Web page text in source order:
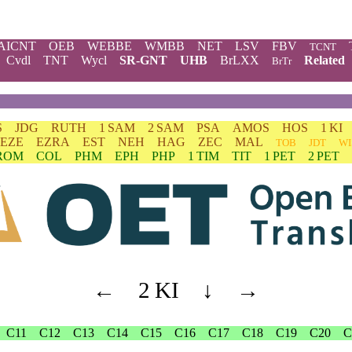
OEB WEBBE WMBB NET LSV FBV TCNT
Cvdl
TNT Wycl SR-GNT UHB BrLXX BrTr Related
JDG RUTH 1 SAM 2 SAM PSA AMOS HOS
1 KI
EZE
EZRA EST NEH HAG ZEC MAL TOB JDT
COL PHM EPH PHP 1 TIM TIT 1 PET 2 PET
← 2 KI ↓ →
C11 C12 C13 C14 C15 C16 C17 C18 C19 C20